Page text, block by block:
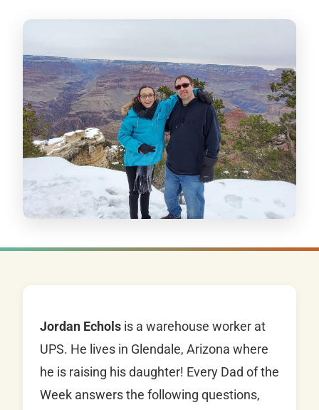
Jordan Echols is a warehouse worker at
UPS. He lives in Glendale, Arizona where
he is raising his daughter! Every Dad of the
Week answers the following questions,